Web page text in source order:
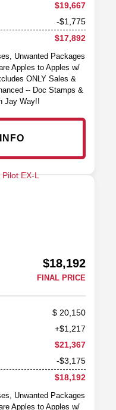
$19,667
-$1,775
$17,892
Unwanted Packages
Apples to Apples w/
ONLY Sales &
-- Doc Stamps &
Jay Way!!
$18,192
FINAL PRICE
20,150
+$1,217
$21,367
-$3,175
$18,192
Unwanted Packages
Apples to Apples w/